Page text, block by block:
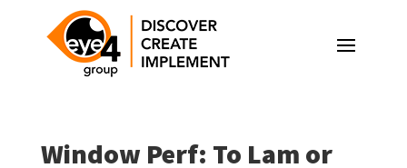
Window Perf: To Lam or